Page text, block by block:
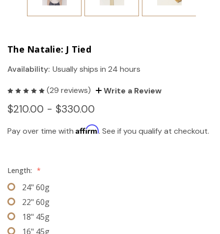
The Natalie: J Tied
Availability: Usually ships in 24 hours
(29 reviews) Write a Review
$210.00 - $330.00
Pay over time with Affirm. See if you qualify at checkout.
Length: *
24" 60g
22" 60g
18" 45g
16" 45g